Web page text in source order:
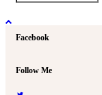
Facebook
Follow Me